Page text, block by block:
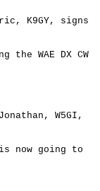
K9GY, signs
WAE DX CW
W5GI,
now going to